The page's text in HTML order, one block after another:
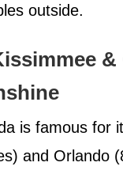
outside.
is famous for
and Orlando